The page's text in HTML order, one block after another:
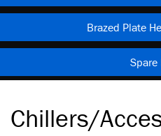
Brazed Plate
Spare
Chillers/